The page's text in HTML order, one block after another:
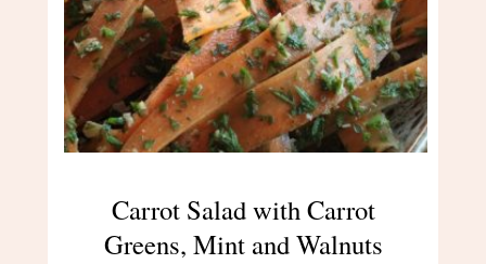
Carrot Salad with Carrot
Greens, Mint and Walnuts